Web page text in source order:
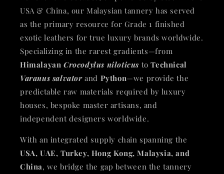
USA & China, our Malaysian tannery has served
as the primary resource for Grade 1 finished
exotic leathers for true luxury brands worldwide.
Specializing in the rarest gradients—from
Himalayan Crocodylus niloticus toTechnical
Varanus salvatorand Python—we provide the
predictable raw materials required by luxury
houses, bespoke master artisans, and
independent designers worldwide.
With an integrated supply chain spanning the
USA, UAE, Turkey, Hong Kong, Malaysia, and
China, we bridge the gap between the tannery